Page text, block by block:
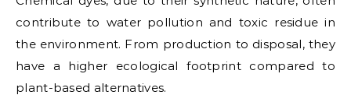
contribute to water pollution and toxic residue in
the environment. From production to disposal, they
have a higher ecological footprint compared to
plant-based alternatives.